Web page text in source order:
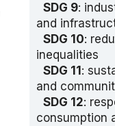
SDG 9:
and
SDG 10:
inequalities
SDG 11 :
and
SDG 12:
consumption